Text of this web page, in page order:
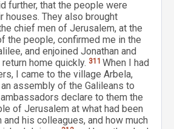
further, that the people were
houses. They also brought
chief men of Jerusalem, at the
the people, confirmed me in the
and enjoined Jonathan and
home quickly. 311 When I had
I came to the village Arbela,
assembly of the Galileans to
declare to them the
of Jerusalem at what had been
and his colleagues, and how much